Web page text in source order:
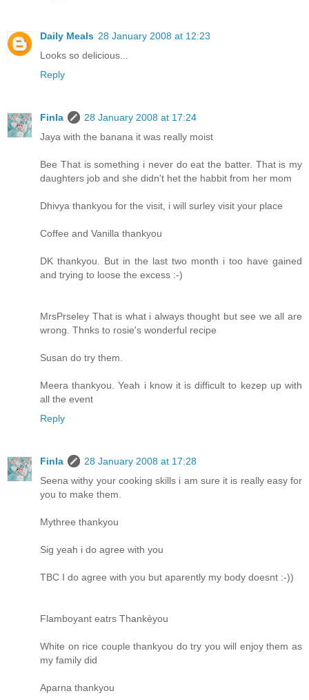
Daily Meals 28 January 2008 at 12:23
Looks so delicious...
Reply
Finla
28 January 2008 at 17:24
Jaya with the banana it was really moist
Bee That is something i never do eat the batter. That is my
daughters job and she didn't het the habbit from her mom
Dhivya thankyou for the visit, i will surley visit your place
Coffee and Vanilla thankyou
DK thankyou. But in the last two month i too have gained
and trying to loose the excess :-)
MrsPrseley That is what i always thought but see we all are
wrong. Thnks to rosie's wonderful recipe
Susan do try them.
Meera thankyou. Yeah i know it is difficult to kezep up with
all the event
Reply
Finla
28 January 2008 at 17:28
Seena withy your cooking skills i am sure it is really easy for
you to make them.
Mythree thankyou
Sig yeah i do agree with you
TBC I do agree with you but aparently my body doesnt :-))
Flamboyant eatrs Thankèyou
White on rice couple thankyou do try you will enjoy them as
my family did
Aparna thankyou